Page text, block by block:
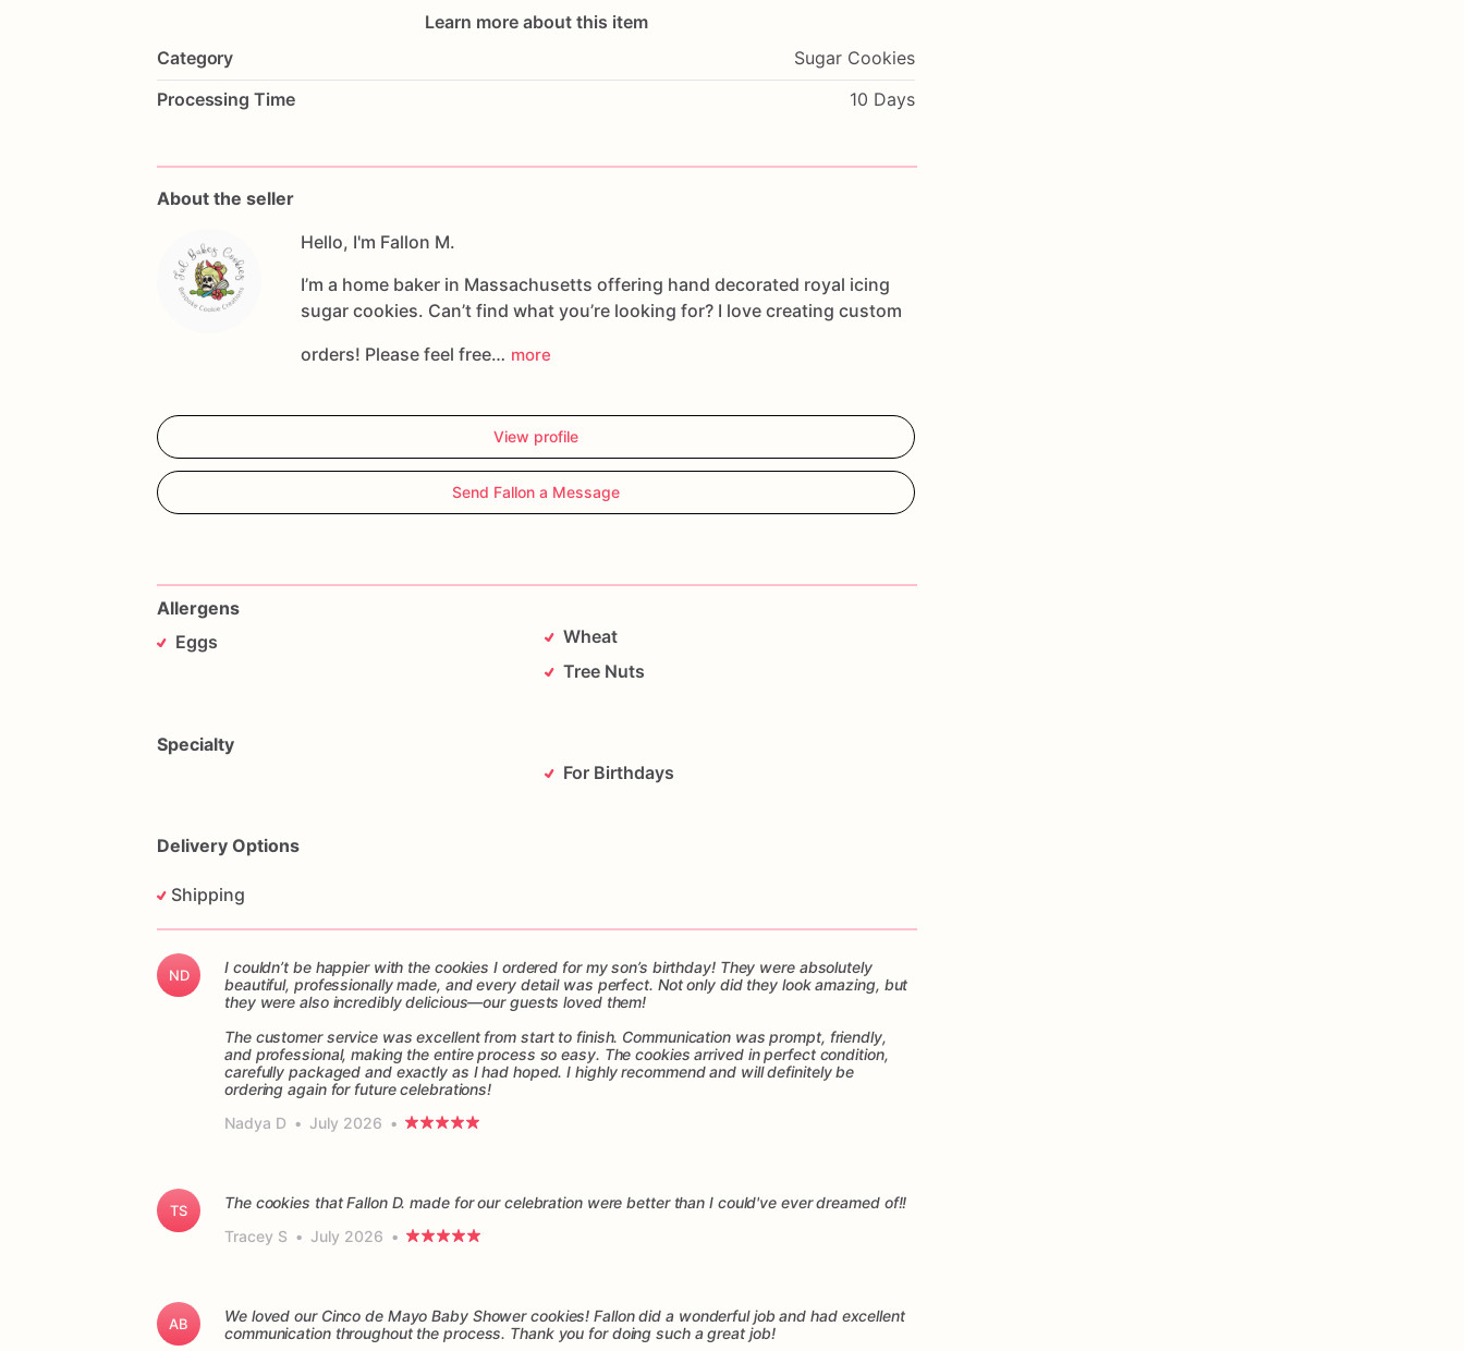
Learn more about this item
Category
Sugar Cookies
Processing Time
10 Days
About the seller
Hello, I'm Fallon M.
I’m a home baker in Massachusetts offering hand decorated royal icing
sugar cookies. Can’t find what you’re looking for? I love creating custom
orders! Please feel free… more
View profile
Send Fallon a Message
Allergens
Eggs
Wheat
Tree Nuts
Specialty
For Birthdays
Delivery Options
Shipping
ND
I couldn’t be happier with the cookies I ordered for my son’s birthday! They were absolutely
beautiful, professionally made, and every detail was perfect. Not only did they look amazing, but
they were also incredibly delicious—our guests loved them!
The customer service was excellent from start to finish. Communication was prompt, friendly,
and professional, making the entire process so easy. The cookies arrived in perfect condition,
carefully packaged and exactly as I had hoped. I highly recommend and will definitely be
ordering again for future celebrations!
Nadya D • July 2026 •
TS
The cookies that Fallon D. made for our celebration were better than I could've ever dreamed of!!
Tracey S • July 2026 •
AB
We loved our Cinco de Mayo Baby Shower cookies! Fallon did a wonderful job and had excellent
communication throughout the process. Thank you for doing such a great job!